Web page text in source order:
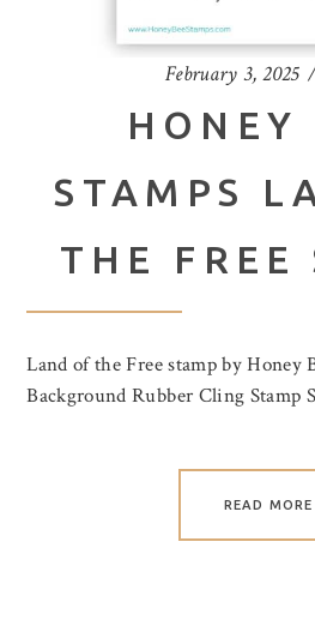
February 3, 2025
HONEY
STAMPS
THE FREE
Land of the Free stamp by Honey
Background Rubber Cling Stamp
READ MORE